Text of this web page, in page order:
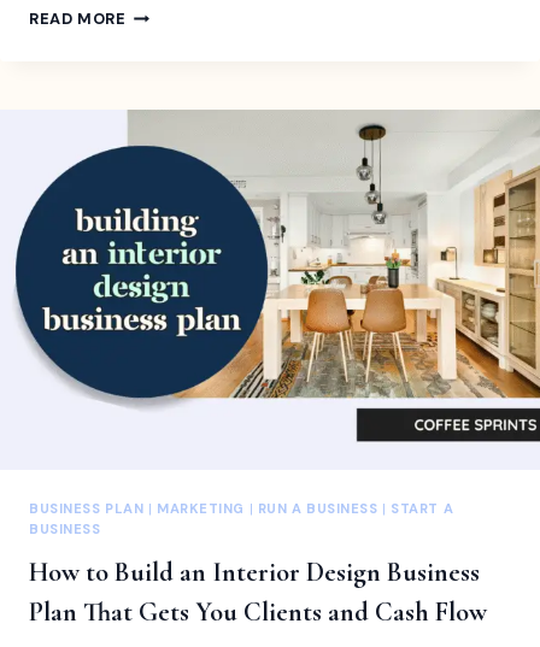
READ MORE THE
CHECKLIST
STARTUPS
BUSINESS PLAN | MARKETING | RUN A BUSINESS | START A
BUSINESS
How to Build an Interior Design Business
Plan That Gets You Clients and Cash Flow